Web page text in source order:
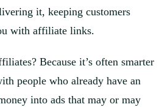
it, keeping customers
with affiliate links.
Because it’s often smarter
people who already have an
into ads that may or may